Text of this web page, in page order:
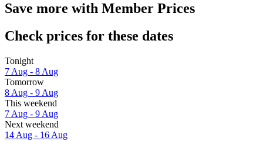
Save more with Member Prices
Check prices for these dates
Tonight
7 Aug - 8 Aug
Tomorrow
8 Aug - 9 Aug
This weekend
7 Aug - 9 Aug
Next weekend
14 Aug - 16 Aug